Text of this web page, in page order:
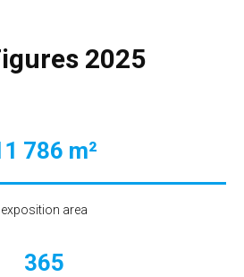
2025
786 m²
exposition area
365